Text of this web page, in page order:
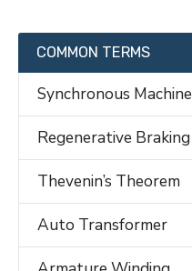
COMMON TERMS
Synchronous Machine
Regenerative Braking
Thevenin’s Theorem
Auto Transformer